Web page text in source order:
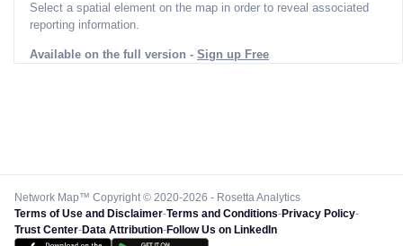
Select a spatial element on the map in order to reveal associated
reporting information.
Available on the full version - Sign up Free
Network Map™ Copyright © 2020-2026 - Rosetta Analytics
Terms of Use and Disclaimer-Terms and Conditions-Privacy Policy-
Trust Center-Data Attribution-Follow Us on LinkedIn